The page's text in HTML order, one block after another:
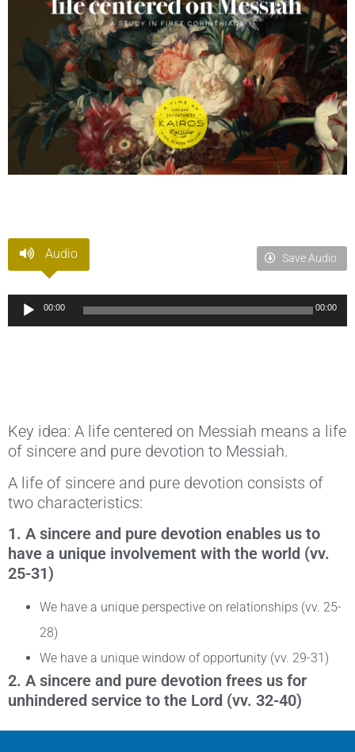
Audio Save Audio
Audio
Player
00:00 00:00
Key idea: A life centered on Messiah means a life
of sincere and pure devotion to Messiah.
A life of sincere and pure devotion consists of
two characteristics:
1. A sincere and pure devotion enables us to
have a unique involvement with the world (vv.
25-31)
We have a unique perspective on relationships (vv. 25-
28)
We have a unique window of opportunity (vv. 29-31)
2. A sincere and pure devotion frees us for
unhindered service to the Lord (vv. 32-40)